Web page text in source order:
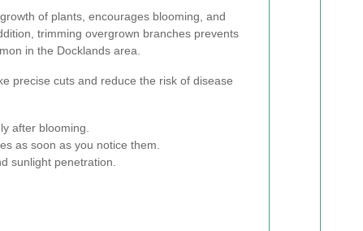
of plants, encourages blooming, and
trimming overgrown branches prevents
in the Docklands area.
precise cuts and reduce the risk of disease
after blooming.
as soon as you notice them.
sunlight penetration.